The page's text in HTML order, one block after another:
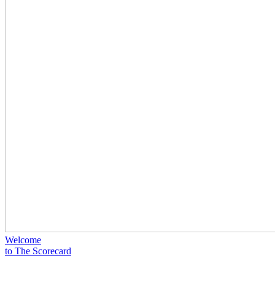
Welcome
to The Scorecard